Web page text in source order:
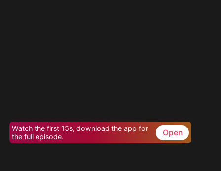
Watch the first 15s, download the app for
the full episode.
Open